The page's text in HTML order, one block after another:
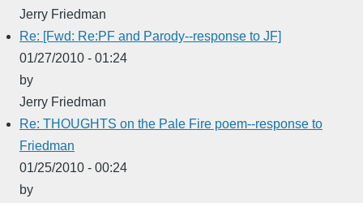
Jerry Friedman
Re: [Fwd: Re:PF and Parody--response to JF]
01/27/2010 - 01:24
by
Jerry Friedman
Re: THOUGHTS on the Pale Fire poem--response to
Friedman
01/25/2010 - 00:24
by